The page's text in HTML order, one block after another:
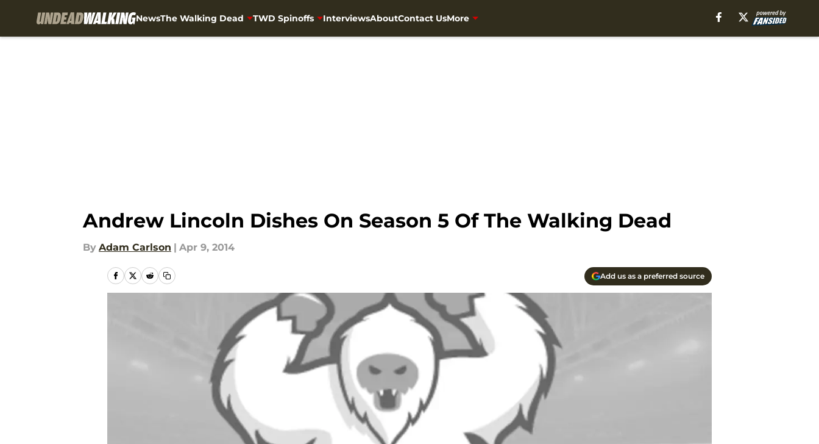
NewsThe Walking Dead TWD Spinoffs InterviewsAboutContact UsMore
Andrew Lincoln Dishes On Season 5 Of The Walking Dead
By Adam Carlson | Apr 9, 2014
Add us as a preferred source